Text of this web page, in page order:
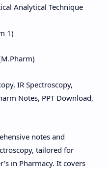
Analytical Technique
1)
IR Spectroscopy,
Notes, PPT Download,
notes and
tailored for
in Pharmacy. It covers